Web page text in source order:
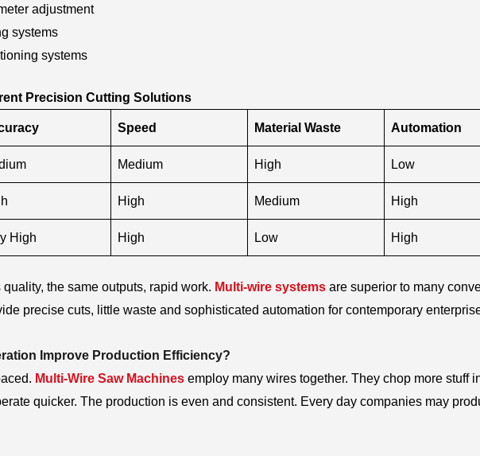
adjustment
systems
systems
Precision Cutting Solutions
Speed Material Waste Automation
Medium High Low
High Medium High
High High Low High
the same outputs, rapid work. Multi-wire systems are superior to many
precise cuts, little waste and sophisticated automation for contemporary
Improve Production Efficiency?
Multi-Wire Saw Machines employ many wires together. They chop more stuff
quicker. The production is even and consistent. Every day companies may